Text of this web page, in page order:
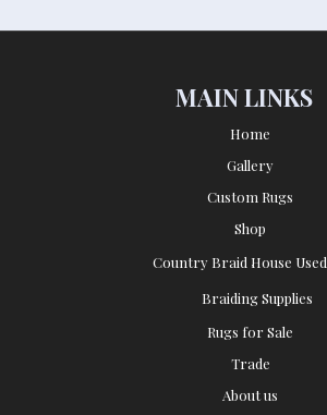
MAIN LINKS
Home
Gallery
Custom Rugs
Shop
Country Braid House Used
Braiding Supplies
Rugs for Sale
Trade
About us